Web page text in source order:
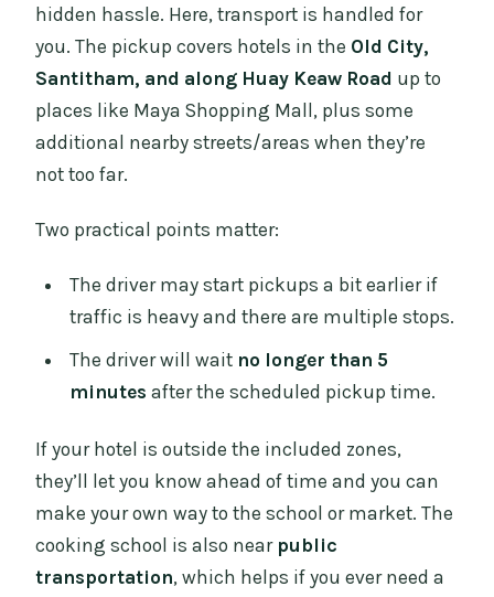
hidden hassle. Here, transport is handled for
you. The pickup covers hotels in the Old City,
Santitham, and along Huay Keaw Road up to
places like Maya Shopping Mall, plus some
additional nearby streets/areas when they’re
not too far.
Two practical points matter:
The driver may start pickups a bit earlier if
traffic is heavy and there are multiple stops.
The driver will wait no longer than 5
minutes after the scheduled pickup time.
If your hotel is outside the included zones,
they’ll let you know ahead of time and you can
make your own way to the school or market. The
cooking school is also near public
transportation, which helps if you ever need a